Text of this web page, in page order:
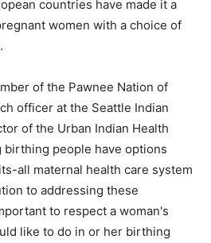
countries have made it a
women with a choice of
of the Pawnee Nation of
officer at the Seattle Indian
of the Urban Indian Health
birthing people have options
all maternal health care system
to addressing these
to respect a woman's
like to do in or her birthing